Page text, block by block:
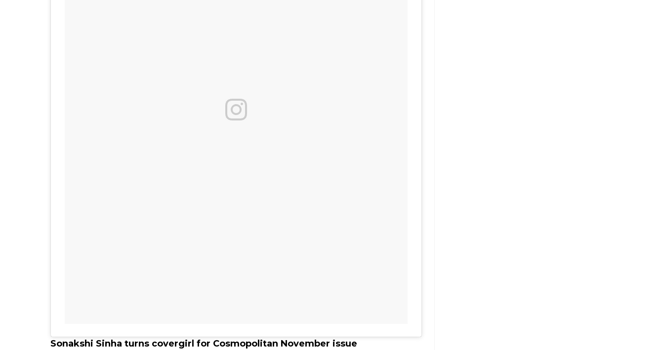
Sonakshi Sinha turns covergirl for Cosmopolitan November issue